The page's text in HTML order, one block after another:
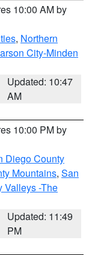
10:00 AM by
, Northern
City-Minden
Updated: 10:47
AM
10:00 PM by
Diego County
Mountains, San
Valleys -The
Updated: 11:49
PM